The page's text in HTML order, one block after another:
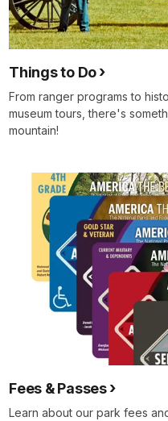
be
many
men
yet
country.
stand
in
Things to Do
From ranger programs to
museum tours, there's
mountain!
Fees & Passes
Learn about our park fees